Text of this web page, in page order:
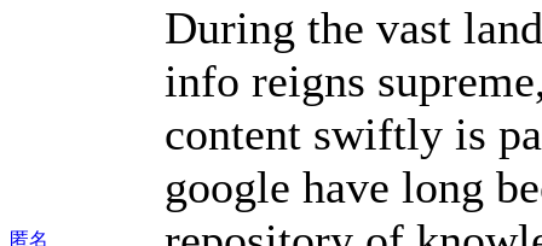
匿名
During the vast
info reigns
content swiftly is
google have long